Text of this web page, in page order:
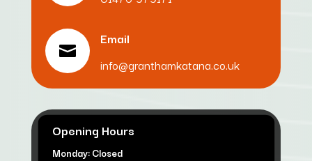

Email
info@granthamkatana.co.uk
Opening Hours
Monday: Closed